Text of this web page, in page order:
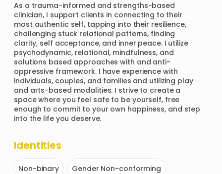
As a trauma-informed and strengths-based
clinician, I support clients in connecting to their
most authentic self, tapping into their resilience,
challenging stuck relational patterns, finding
clarity, self acceptance, and inner peace. I utilize
psychodynamic, relational, mindfulness, and
solutions based approaches with and anti-
oppressive framework. I have experience with
individuals, couples, and families and utilizing play
and arts-based modalities. I strive to create a
space where you feel safe to be yourself, free
enough to commit to your own happiness, and step
into the life you deserve.
Identities
Non-binary Gender Non-conforming